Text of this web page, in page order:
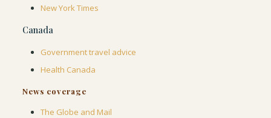
New York Times
Canada
Government travel advice
Health Canada
News coverage
The Globe and Mail